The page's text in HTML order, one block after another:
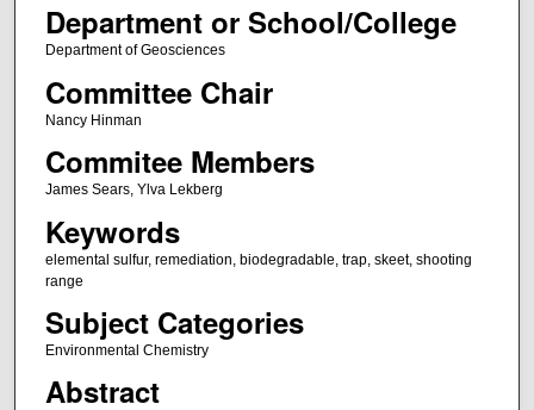
Department or School/College
Department of Geosciences
Committee Chair
Nancy Hinman
Commitee Members
James Sears, Ylva Lekberg
Keywords
elemental sulfur, remediation, biodegradable, trap, skeet, shooting
range
Subject Categories
Environmental Chemistry
Abstract